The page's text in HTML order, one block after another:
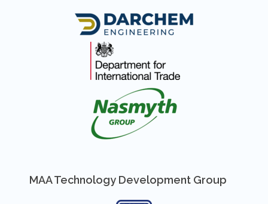
MAA Technology Development Group